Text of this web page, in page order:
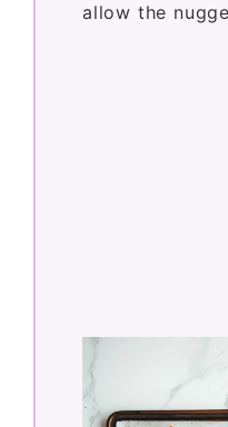
allow the